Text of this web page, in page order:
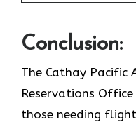
Conclusion:
The Cathay Pacific
Reservations
those needing